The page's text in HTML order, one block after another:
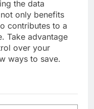
the data
only benefits
contributes to a
Take advantage
over your
ways to save.